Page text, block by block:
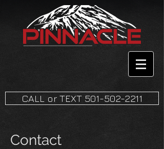
CALL or TEXT 501-502-2211
Contact